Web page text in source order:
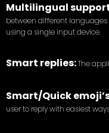
Multilingual
between different
using a single input device.
Smart replies:The
Smart/Quick
user to reply with easiest